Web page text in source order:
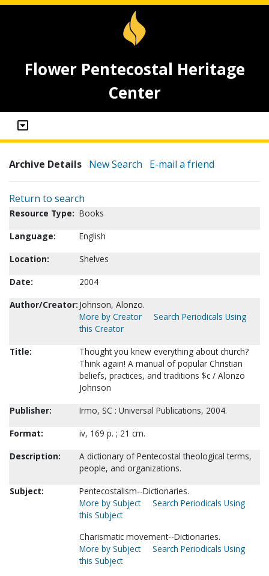
Flower Pentecostal Heritage
Center
Archive Details New Search E-mail a friend
Return to search
Resource Type: Books
Language:
English
Location:
Shelves
Date:
2004
Author/Creator: Johnson, Alonzo.
More by Creator
Search Periodicals Using
this Creator
Title:
Thought you knew everything about church?
Think again! A manual of popular Christian
beliefs, practices, and traditions $c / Alonzo
Johnson
Publisher:
Irmo, SC : Universal Publications, 2004.
Format:
iv, 169 p. ; 21 cm.
Description:
A dictionary of Pentecostal theological terms,
people, and organizations.
Subject:
Pentecostalism--Dictionaries.
More by Subject
Search Periodicals Using
this Subject
Charismatic movement--Dictionaries.
More by Subject
Search Periodicals Using
this Subject